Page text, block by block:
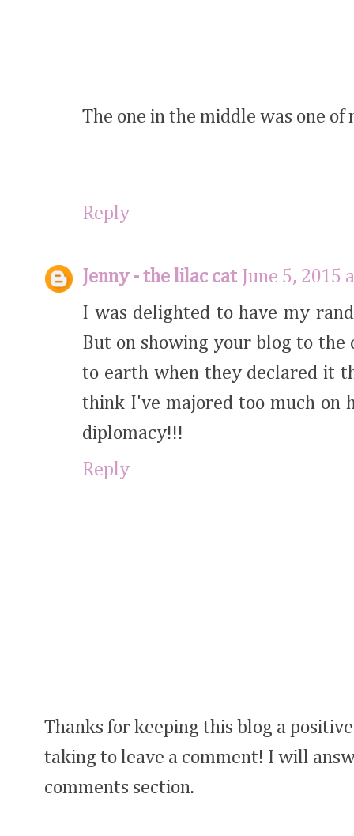
The one in the middle was one of
Reply
Jenny - the lilac cat
June 5, 2015
I was delighted to have my
But on showing your blog to
to earth when they declared it
think I've majored too much on
diplomacy!!!
Reply
Thanks for keeping this blog a
taking to leave a comment! I will
comments section.